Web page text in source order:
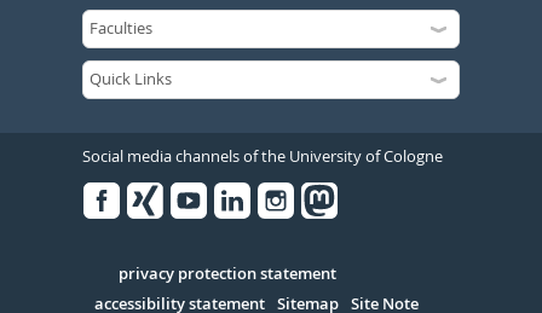
Social media channels of the University of Cologne
Serivce
privacy protection statement
accessibility statement Sitemap Site Note